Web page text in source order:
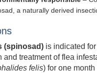
a naturally derived
(spinosad) is indicated
and treatment of flea
felis) for one month